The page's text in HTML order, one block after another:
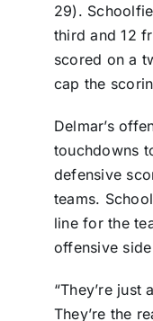
29).
third and 12
scored on a
cap the
Delmar’s
touchdowns
defensive
teams.
line for the
offensive
“They’re just
They’re the